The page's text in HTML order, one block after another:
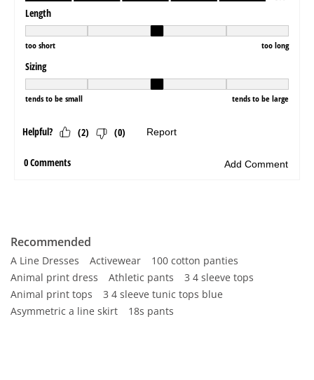
Recommended
A Line Dresses Activewear
100 cotton panties
Animal print dress
Athletic pants
3 4 sleeve tops
Animal print tops
3 4 sleeve tunic tops blue
Asymmetric a line skirt
18s pants